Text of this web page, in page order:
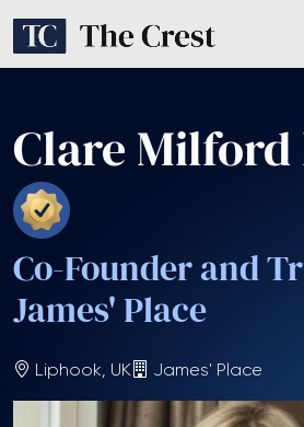
Clare Milford
Co-Founder and
James' Place
Liphook, UK James' Place